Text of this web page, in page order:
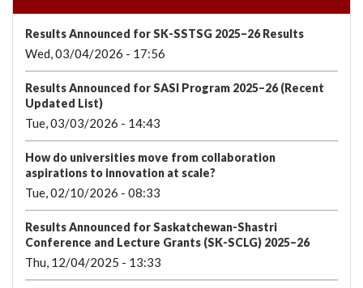
Results Announced for SK-SSTSG 2025–26 Results
Wed, 03/04/2026 - 17:56
Results Announced for SASI Program 2025–26 (Recent
Updated List)
Tue, 03/03/2026 - 14:43
How do universities move from collaboration
aspirations to innovation at scale?
Tue, 02/10/2026 - 08:33
Results Announced for Saskatchewan-Shastri
Conference and Lecture Grants (SK-SCLG) 2025–26
Thu, 12/04/2025 - 13:33